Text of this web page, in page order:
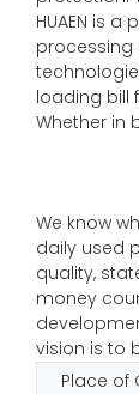
HUAEN is
processing
loading bill
Whether in
We know
daily used
quality,
money
vision is to
Place of